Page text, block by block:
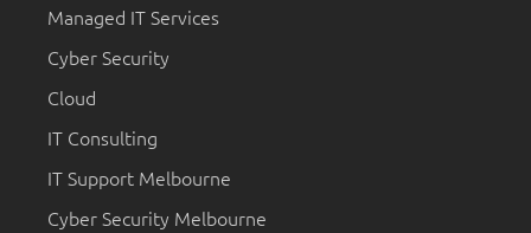
Managed IT Services
Cyber Security
Cloud
IT Consulting
IT Support Melbourne
Cyber Security Melbourne